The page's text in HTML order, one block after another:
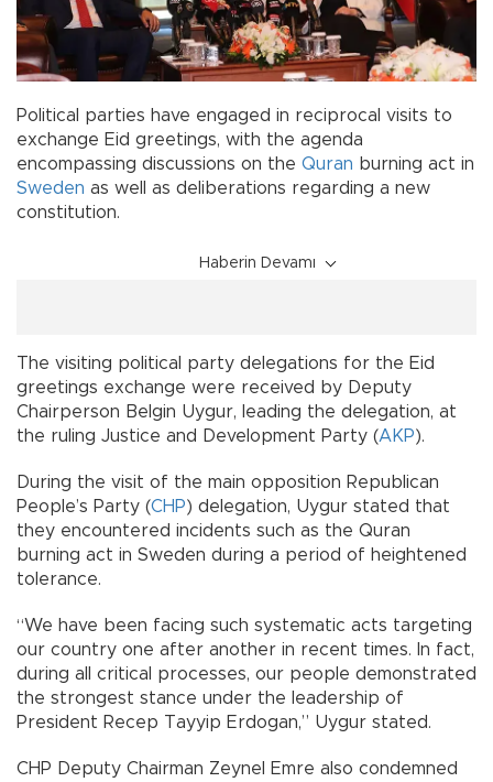
Political parties have engaged in reciprocal visits to
exchange Eid greetings, with the agenda
encompassing discussions on the Quran burning act in
Sweden as well as deliberations regarding a new
constitution.
Haberin Devamı
The visiting political party delegations for the Eid
greetings exchange were received by Deputy
Chairperson Belgin Uygur, leading the delegation, at
the ruling Justice and Development Party (AKP).
During the visit of the main opposition Republican
People’s Party (CHP) delegation, Uygur stated that
they encountered incidents such as the Quran
burning act in Sweden during a period of heightened
tolerance.
“We have been facing such systematic acts targeting
our country one after another in recent times. In fact,
during all critical processes, our people demonstrated
the strongest stance under the leadership of
President Recep Tayyip Erdogan,” Uygur stated.
CHP Deputy Chairman Zeynel Emre also condemned